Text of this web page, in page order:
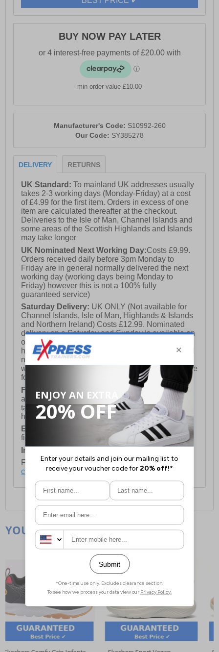
traction and control across mud, rocks, and uneven
- GORE-TEX waterproof protection
- Padded heel and ankle collar
- Heel loop for easy slip-on wear
- Debris-resistant construction
- Toe bumper for added protection
- Versatile 5mm lug design provides tough grip
- PWRTRAC outsole for optimal traction
- PWRRUN midsole
- PWRRUN+ sockliner
- Comfort cushioned insole
- Saucony branding
BUY NOW PAY LATER
min order value £10.00
Manufacturer's Code: S10992-260
Our Code: SY385278
DELIVERY RETURNS
UK Standard:To mainland UK addresses usually
takes 2-3 working days (Monday-Friday) at a cost
of £4.99 for the first item. Orders in excess of one
item are calculated thereafter at the checkout.
Deliveries to the Isle of Man, Channel Islands and
some areas of the Scottish Highlands and Islands
may take longer
UK Nominated Next Working Day:Costs £9.99.
Orders received daily before 3pm Monday to
Friday are in general normally delivered the next
working day (working days being Monday to
Friday) however this is not a 100% fully
guaranteed service)
Saturday Delivery: UK ONLY (Not available for
Channel Islands, Isle of Man, Highlands & Islands
and Northern Ireland) Costs £12.99. Nominated
delivery on a Saturday and Sunday is available on
orders placed by 3pm on Friday (excluding bank
holidays). Orders placed after 3pm on a Friday will
not meet the Saturday or Sunday delivery of that
week and thus will be pushed out for delivery to the
following Saturday of the following week.
FREE DELIVERY UK ONLY This is presently
available for orders over £250 and will generally
take 2-3 working days Monday - Friday ex-bank
holidays.
European Union Delivery:
Costs £16.50 for the
first item plus £4.99 for each additional item.
International Delivery:
For full delivery and postage information, please
click here.